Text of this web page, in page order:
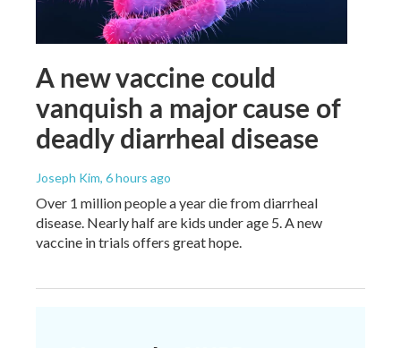
A new vaccine could
vanquish a major cause of
deadly diarrheal disease
Joseph Kim, 6 hours ago
Over 1 million people a year die from diarrheal
disease. Nearly half are kids under age 5. A new
vaccine in trials offers great hope.